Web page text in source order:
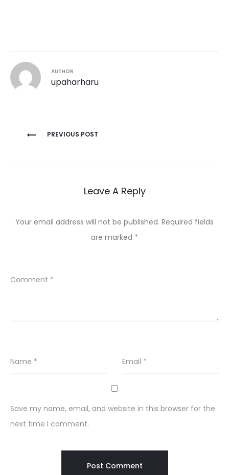
AUTHOR
upaharharu
Post
PREVIOUS POST
Leave A Reply
Your email address will not be published. Required fields
are marked *
Comment *
Name * Email *
Save my name, email, and website in this browser for the
next time I comment.